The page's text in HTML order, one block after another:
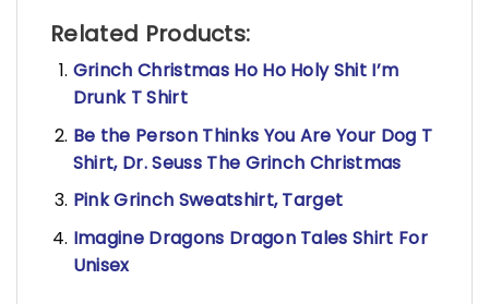
Related Products:
Grinch Christmas Ho Ho Holy Shit I’m
Drunk T Shirt
Be the Person Thinks You Are Your Dog T
Shirt, Dr. Seuss The Grinch Christmas
Pink Grinch Sweatshirt, Target
Imagine Dragons Dragon Tales Shirt For
Unisex